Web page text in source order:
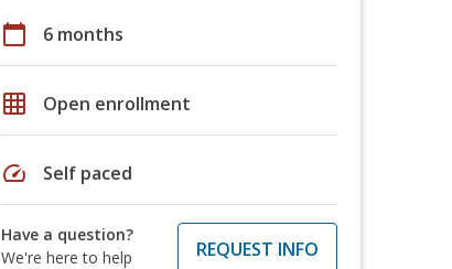
calendar_today 6 months
grid_on Open enrollment
speed Self paced
Have a question?
We're here to help
REQUEST INFO